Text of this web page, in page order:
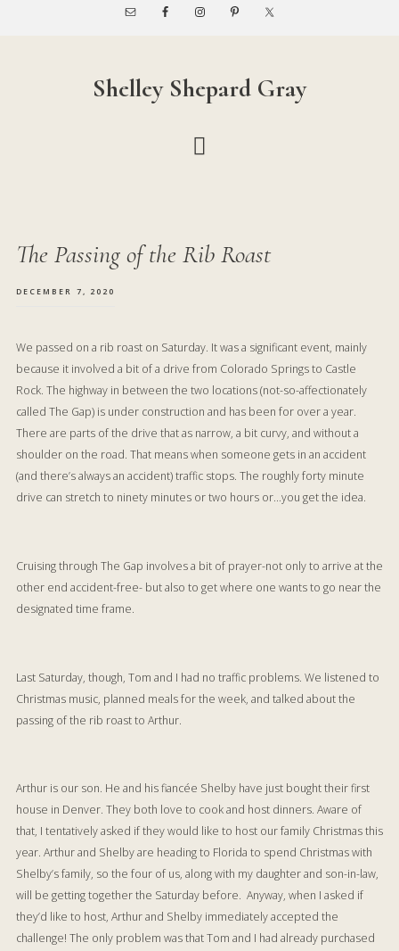
Shelley Shepard Gray
The Passing of the Rib Roast
DECEMBER 7, 2020
We passed on a rib roast on Saturday. It was a significant event, mainly
because it involved a bit of a drive from Colorado Springs to Castle
Rock. The highway in between the two locations (not-so-affectionately
called The Gap) is under construction and has been for over a year.
There are parts of the drive that as narrow, a bit curvy, and without a
shoulder on the road. That means when someone gets in an accident
(and there’s always an accident) traffic stops. The roughly forty minute
drive can stretch to ninety minutes or two hours or…you get the idea.
Cruising through The Gap involves a bit of prayer-not only to arrive at the
other end accident-free- but also to get where one wants to go near the
designated time frame.
Last Saturday, though, Tom and I had no traffic problems. We listened to
Christmas music, planned meals for the week, and talked about the
passing of the rib roast to Arthur.
Arthur is our son. He and his fiancée Shelby have just bought their first
house in Denver. They both love to cook and host dinners. Aware of
that, I tentatively asked if they would like to host our family Christmas this
year. Arthur and Shelby are heading to Florida to spend Christmas with
Shelby’s family, so the four of us, along with my daughter and son-in-law,
will be getting together the Saturday before. Anyway, when I asked if
they’d like to host, Arthur and Shelby immediately accepted the
challenge! The only problem was that Tom and I had already purchased